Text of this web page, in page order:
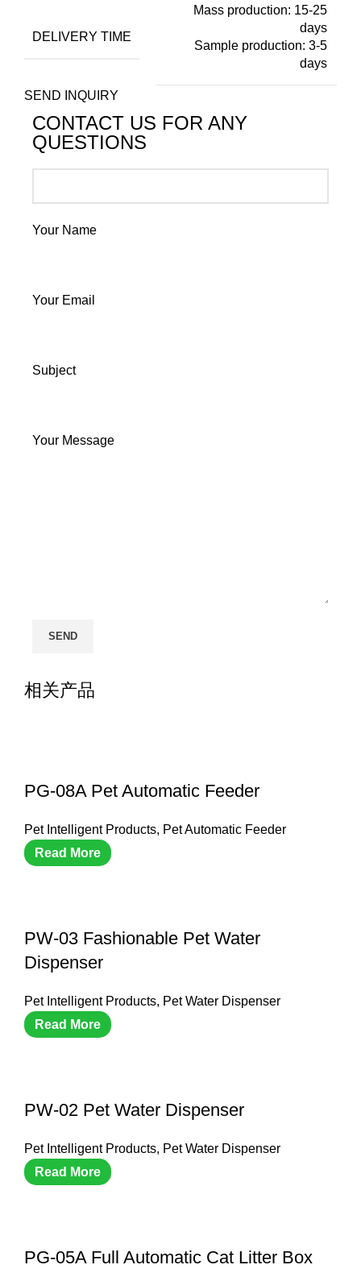
DELIVERY TIME
Mass production: 15-25
days
Sample production: 3-5
days
SEND INQUIRY
CONTACT US FOR ANY
QUESTIONS
Your Name
Your Email
Subject
Your Message
相关产品
PG-08A Pet Automatic Feeder
Pet Intelligent Products, Pet Automatic Feeder
Read More
PW-03 Fashionable Pet Water
Dispenser
Pet Intelligent Products, Pet Water Dispenser
Read More
PW-02 Pet Water Dispenser
Pet Intelligent Products, Pet Water Dispenser
Read More
PG-05A Full Automatic Cat Litter Box